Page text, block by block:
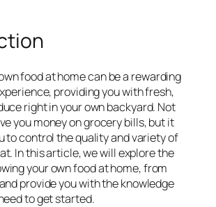
food at home can be a rewarding
providing you with fresh,
right in your own backyard. Not
you money on grocery bills, but it
to control the quality and variety of
In this article, we will explore the
your own food at home, from
provide you with the knowledge
to get started.